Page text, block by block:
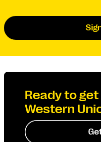
Ready to
Western